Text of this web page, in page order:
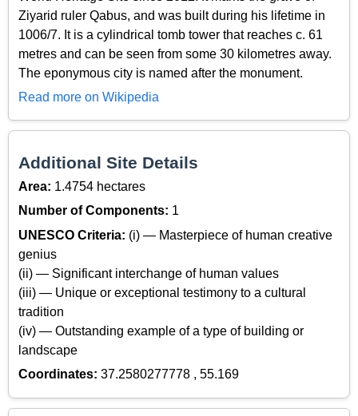
Ziyarid ruler Qabus, and was built during his lifetime in
1006/7. It is a cylindrical tomb tower that reaches c. 61
metres and can be seen from some 30 kilometres away.
The eponymous city is named after the monument.
Read more on Wikipedia
Additional Site Details
Area: 1.4754 hectares
Number of Components: 1
UNESCO Criteria: (i) — Masterpiece of human creative
genius
(ii) — Significant interchange of human values
(iii) — Unique or exceptional testimony to a cultural
tradition
(iv) — Outstanding example of a type of building or
landscape
Coordinates: 37.2580277778 , 55.169